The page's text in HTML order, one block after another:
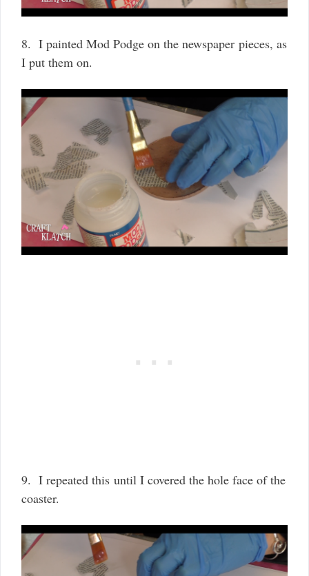
8. I painted Mod Podge on the newspaper pieces, as
I put them on.
9. I repeated this until I covered the hole face of the
coaster.